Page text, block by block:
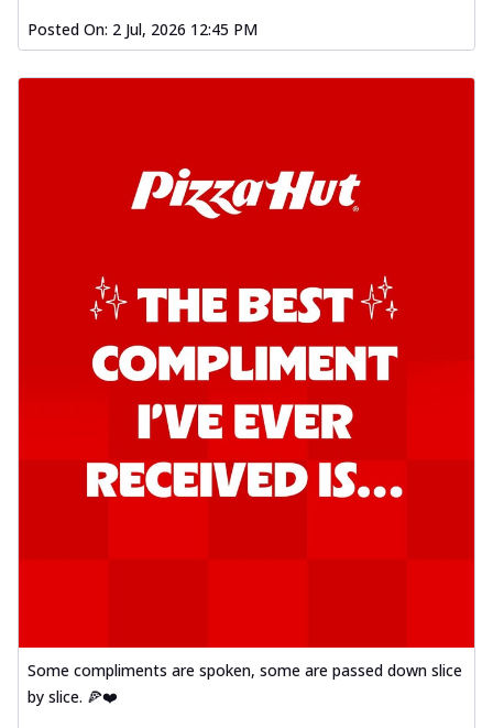
Posted On: 2 Jul, 2026 12:45 PM
Some compliments are spoken, some are passed down slice
by slice. 🍕❤️